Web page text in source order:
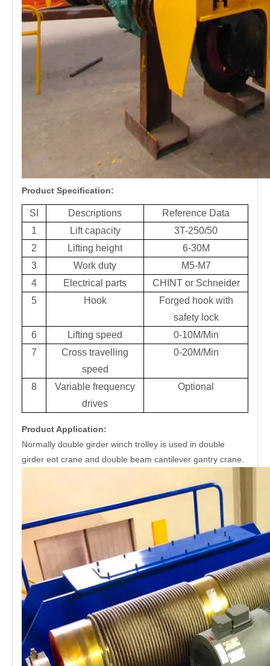
Product Specification:
SI Descriptions
Reference Data
1
Lift capacity
3T-250/50
2
Lifting height
6-30M
3
Work duty
M5-M7
4
Electrical parts
CHINT or Schneider
5
Hook
Forged hook with
safety lock
6
Lifting speed
0-10M/Min
7
Cross travelling
speed
0-20M/Min
8
Variable frequency
drives
Optional
Product Application:
Normally double girder winch trolley is used in double
girder eot crane and double beam cantilever gantry crane.